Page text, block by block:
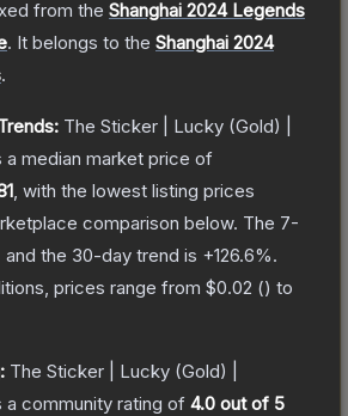
from the Shanghai 2024 Legends
. It belongs to the Shanghai 2024
.
The Sticker | Lucky (Gold) |
a median market price of
, with the lowest listing prices
comparison below. The 7-
and the 30-day trend is +126.6%.
prices range from $0.02 () to
The Sticker | Lucky (Gold) |
a community rating of 4.0 out of 5